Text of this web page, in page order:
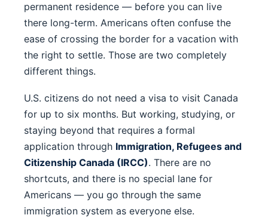
permanent residence — before you can live
there long-term. Americans often confuse the
ease of crossing the border for a vacation with
the right to settle. Those are two completely
different things.
U.S. citizens do not need a visa to visit Canada
for up to six months. But working, studying, or
staying beyond that requires a formal
application through Immigration, Refugees and
Citizenship Canada (IRCC). There are no
shortcuts, and there is no special lane for
Americans — you go through the same
immigration system as everyone else.